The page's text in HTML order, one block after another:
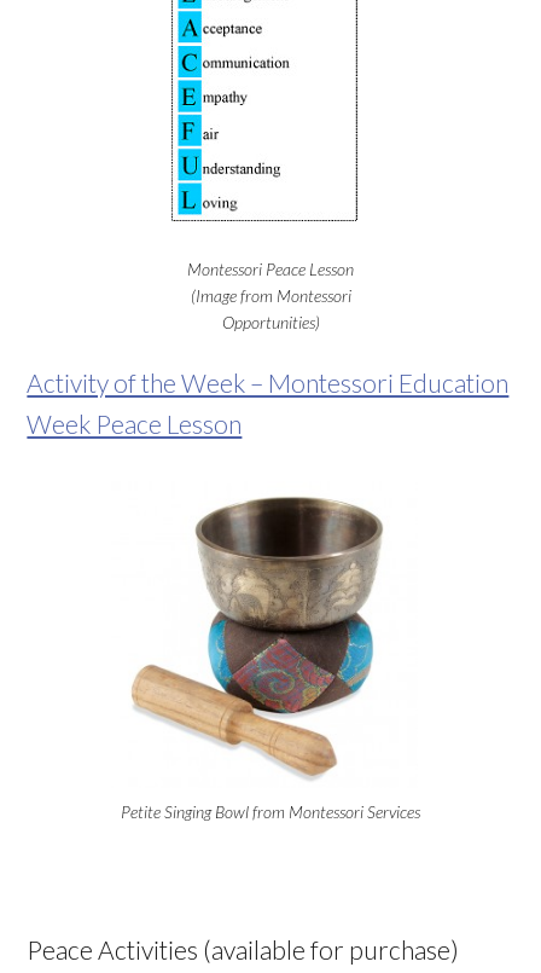
Montessori Peace Lesson
(Image from Montessori
Opportunities)
Activity of the Week – Montessori Education
Week Peace Lesson
Petite Singing Bowl from Montessori Services
Peace Activities (available for purchase)